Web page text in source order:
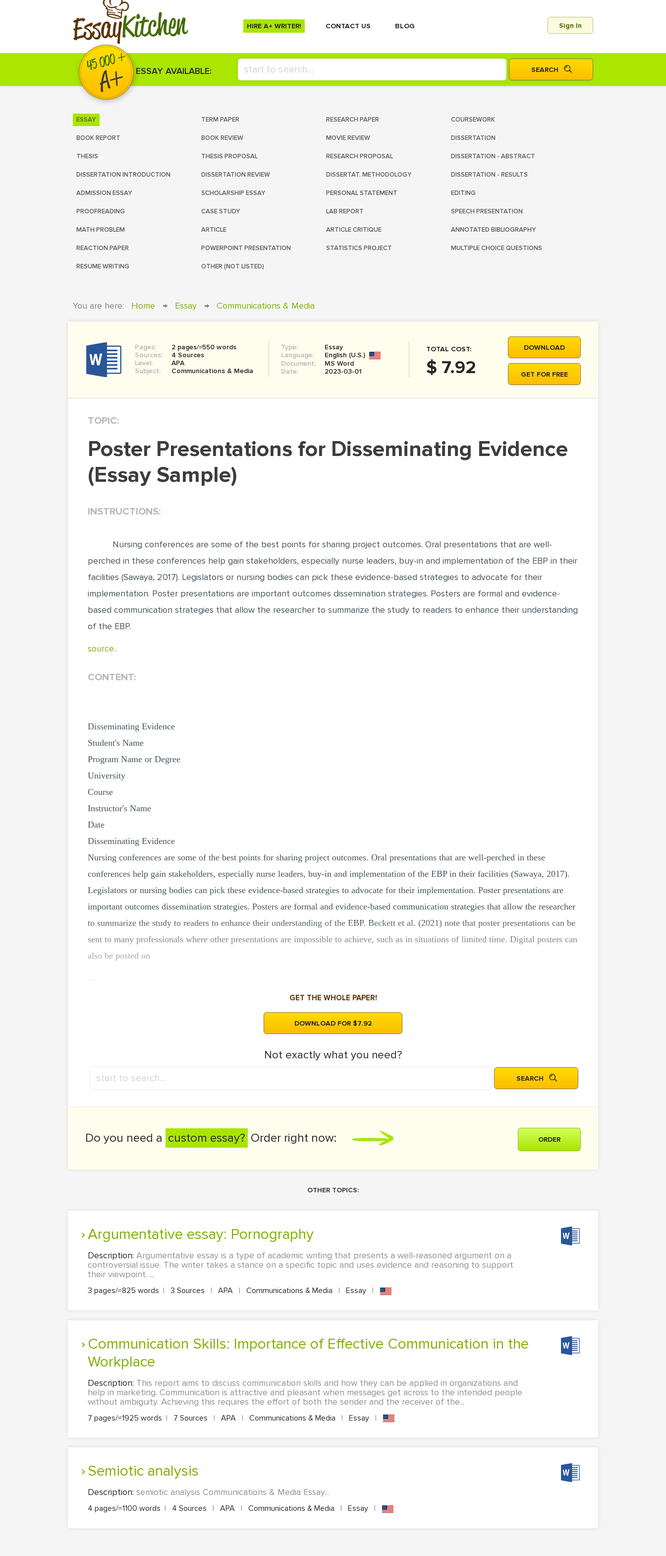
EssayKitchen HIRE A+ WRITER! СONTACT US BLOG Sign In
ESSAY AVAILABLE:
ESSAY TERM PAPER RESEARCH PAPER COURSEWORK
BOOK REPORT BOOK REVIEW MOVIE REVIEW DISSERTATION
THESIS THESIS PROPOSAL RESEARCH PROPOSAL DISSERTATION - ABSTRACT
DISSERTATION INTRODUCTION DISSERTATION REVIEW DISSERTAT. METHODOLOGY DISSERTATION - RESULTS
ADMISSION ESSAY SCHOLARSHIP ESSAY PERSONAL STATEMENT EDITING
PROOFREADING CASE STUDY LAB REPORT SPEECH PRESENTATION
MATH PROBLEM ARTICLE ARTICLE CRITIQUE ANNOTATED BIBLIOGRAPHY
REACTION PAPER POWERPOINT PRESENTATION STATISTICS PROJECT MULTIPLE CHOICE QUESTIONS
RESUME WRITING OTHER (NOT LISTED)
You are here: Home → Essay → Communications & Media
Pages:
2 pages/≈550 words
Sources:
4 Sources
Level:
APA
Subject:
Communications & Media
Type:
Essay
Language:
English (U.S.)
Document:
MS Word
Date:
2023-03-01
TOTAL COST:
$ 7.92
DOWNLOAD
GET FOR FREE
TOPIC:
Poster Presentations for Disseminating Evidence
(Essay Sample)
INSTRUCTIONS:
Nursing conferences are some of the best points for sharing project outcomes. Oral presentations that are well-
perched in these conferences help gain stakeholders, especially nurse leaders, buy-in and implementation of the EBP in their
facilities (Sawaya, 2017). Legislators or nursing bodies can pick these evidence-based strategies to advocate for their
implementation. Poster presentations are important outcomes dissemination strategies. Posters are formal and evidence-
based communication strategies that allow the researcher to summarize the study to readers to enhance their understanding
of the EBP.
source..
CONTENT:
Disseminating Evidence
Student's Name
Program Name or Degree
University
Course
Instructor's Name
Date
Disseminating Evidence
Nursing conferences are some of the best points for sharing project outcomes. Oral presentations that are well-perched in these
conferences help gain stakeholders, especially nurse leaders, buy-in and implementation of the EBP in their facilities (Sawaya, 2017).
Legislators or nursing bodies can pick these evidence-based strategies to advocate for their implementation. Poster presentations are
important outcomes dissemination strategies. Posters are formal and evidence-based communication strategies that allow the researcher
to summarize the study to readers to enhance their understanding of the EBP. Beckett et al. (2021) note that poster presentations can be
sent to many professionals where other presentations are impossible to achieve, such as in situations of limited time. Digital posters can
also be posted on
...
GET THE WHOLE PAPER!
DOWNLOAD FOR $7.92
Not exactly what you need?
Do you need a custom essay? Order right now: ORDER
OTHER TOPICS:
Argumentative essay: Pornography
Description: Argumentative essay is a type of academic writing that presents a well-reasoned argument on a
controversial issue. The writer takes a stance on a specific topic and uses evidence and reasoning to support
their viewpoint. ...
3 pages/≈825 words | 3 Sources | APA | Communications & Media | Essay |
Communication Skills: Importance of Effective Communication in the
Workplace
Description: This report aims to discuss communication skills and how they can be applied in organizations and
help in marketing. Communication is attractive and pleasant when messages get across to the intended people
without ambiguity. Achieving this requires the effort of both the sender and the receiver of the...
7 pages/≈1925 words | 7 Sources | APA | Communications & Media | Essay |
semiotic analysis
Description: semiotic analysis Communications & Media Essay...
4 pages/≈1100 words | 4 Sources | APA | Communications & Media | Essay |